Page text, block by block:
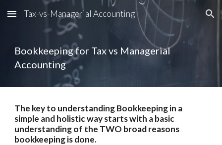
Skip to main content Skip to navigation
Tax-vs-Managerial Accounting
Bookkeeping for Tax vs Managerial
Accounting
The key to understanding Bookkeeping in a
simple and holistic way starts with a basic
understanding of the TWO broad reasons
bookkeeping is done.